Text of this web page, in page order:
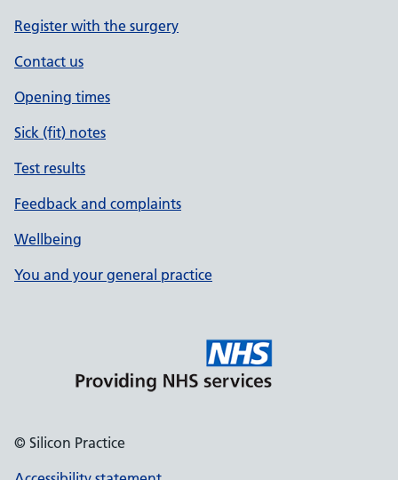
Register with the surgery
Contact us
Opening times
Sick (fit) notes
Test results
Feedback and complaints
Wellbeing
You and your general practice
© Silicon Practice